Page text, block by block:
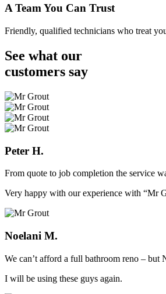
A Team You Can Trust
Friendly, qualified technicians who treat
See what our
customers say
Peter H.
From quote to job completion the service
Very happy with our experience with “Mr
Noelani M.
We can’t afford a full bathroom reno – but
I will be using these guys again.